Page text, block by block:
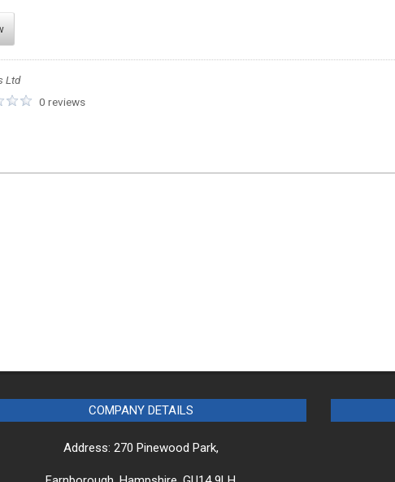
Ltd
0 reviews
COMPANY DETAILS
Address: 270 Pinewood Park,